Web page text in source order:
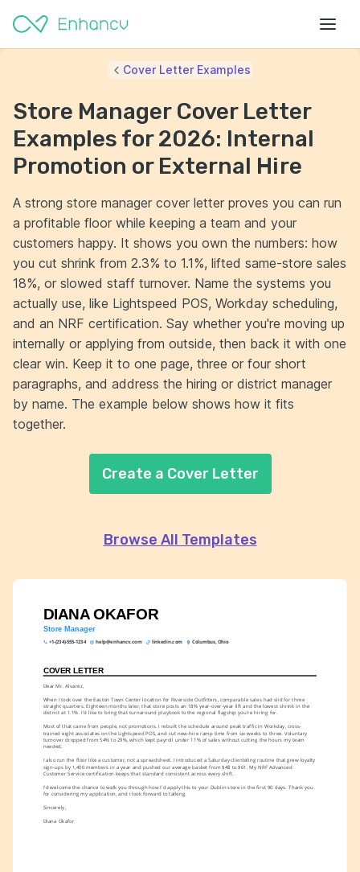
DIANA OKAFOR
Store Manager
+1-(234)-555-1234 help@enhancv.com linkedin.com Columbus, Ohio
COVER LETTER
Dear Mr. Alvarez,
When I took over the Easton Town Center location for Riverside Outfitters, comparable sales had slid for three
straight quarters. Eighteen months later, that store posts an 18% year-over-year lift and the lowest shrink in the
district at 1.1%. I'd like to bring that turnaround playbook to the regional flagship you're hiring for.
Most of that came from people, not promotions. I rebuilt the schedule around peak traffic in Workday, cross-
trained eight associates on the Lightspeed POS, and cut new-hire ramp time from six weeks to three. Voluntary
turnover dropped from 54% to 29%, which kept payroll under 11% of sales without cutting the hours my team
needed.
I also run the floor like a customer, not a spreadsheet. I introduced a Saturday clienteling routine that grew loyalty
sign-ups by 1,400 members in a year and pushed our average basket from $48 to $61. My NRF Advanced
Customer Service certification keeps that standard consistent across every shift.
I'd welcome the chance to walk you through how I'd apply this to your Dublin store in the first 90 days. Thank you
for considering my application, and I look forward to talking.
Sincerely,
Diana Okafor
Cover Letter Examples
Store Manager Cover Letter
Examples for 2026: Internal
Promotion or External Hire
A strong store manager cover letter proves you can run
a profitable floor while keeping a team and your
customers happy. It shows you own the numbers: how
you cut shrink from 2.3% to 1.1%, lifted same-store sales
18%, or slowed staff turnover. Name the systems you
actually use, like Lightspeed POS, Workday scheduling,
and an NRF certification. Say whether you're moving up
internally or applying from outside, then back it with one
clear win. Keep it to one page, three or four short
paragraphs, and address the hiring or district manager
by name. The example below shows how it fits
together.
Create a Cover Letter
Browse All Templates